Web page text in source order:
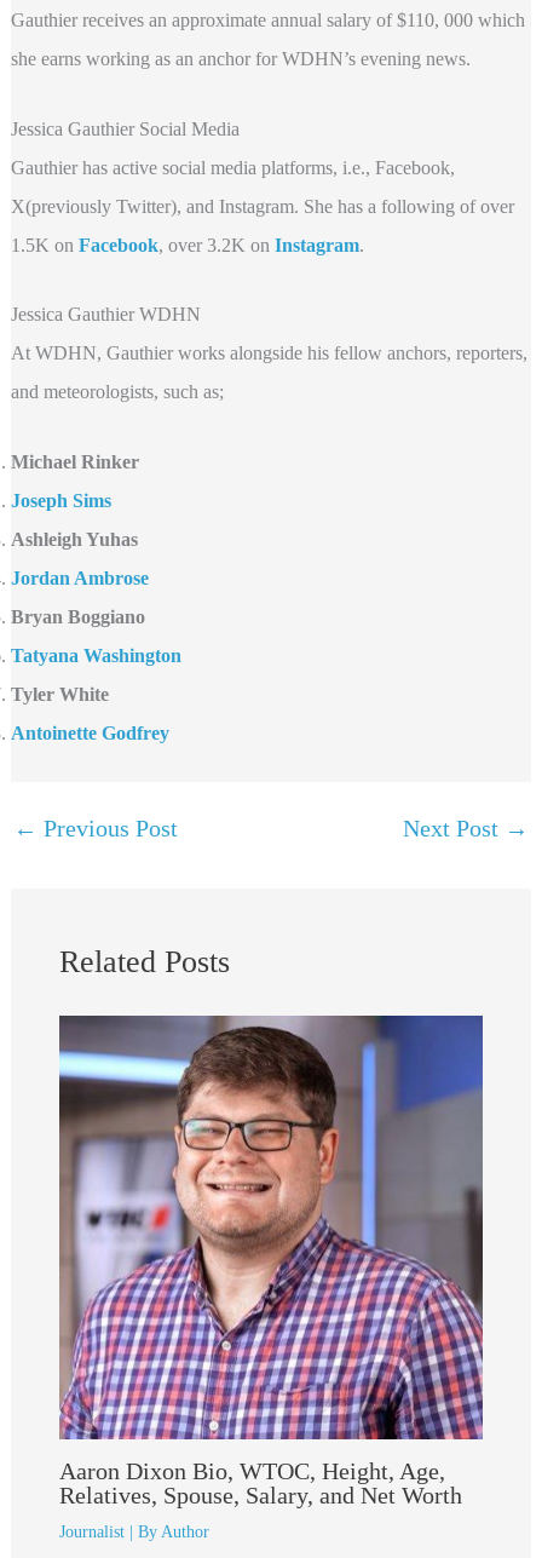
Gauthier receives an approximate annual salary of $110, 000 which
she earns working as an anchor for WDHN’s evening news.
Jessica Gauthier Social Media
Gauthier has active social media platforms, i.e., Facebook,
X(previously Twitter), and Instagram. She has a following of over
1.5K on Facebook, over 3.2K on Instagram.
Jessica Gauthier WDHN
At WDHN, Gauthier works alongside his fellow anchors, reporters,
and meteorologists, such as;
Michael Rinker
Joseph Sims
Ashleigh Yuhas
Jordan Ambrose
Bryan Boggiano
Tatyana Washington
Tyler White
Antoinette Godfrey
← Previous Post Next Post →
Related Posts
Aaron Dixon Bio, WTOC, Height, Age,
Relatives, Spouse, Salary, and Net Worth
Journalist| By Author